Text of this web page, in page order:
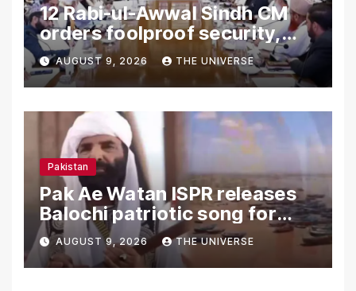
12 Rabi-ul-Awwal Sindh CM
orders foolproof security,
uninterrupted civic services
AUGUST 9, 2026 THE UNIVERSE
Pakistan
Pak Ae Watan ISPR releases
Balochi patriotic song for
Independence Day
AUGUST 9, 2026 THE UNIVERSE